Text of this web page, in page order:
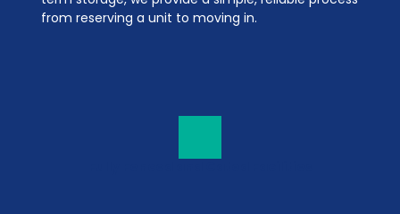
from reserving a unit to moving in.